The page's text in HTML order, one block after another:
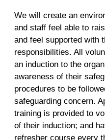
We will create an
and staff feel able to
and feel supported with
responsibilities. All
an induction to the
awareness of their
procedures to be
safeguarding concern.
training is provided to
of their induction; and
refresher course every